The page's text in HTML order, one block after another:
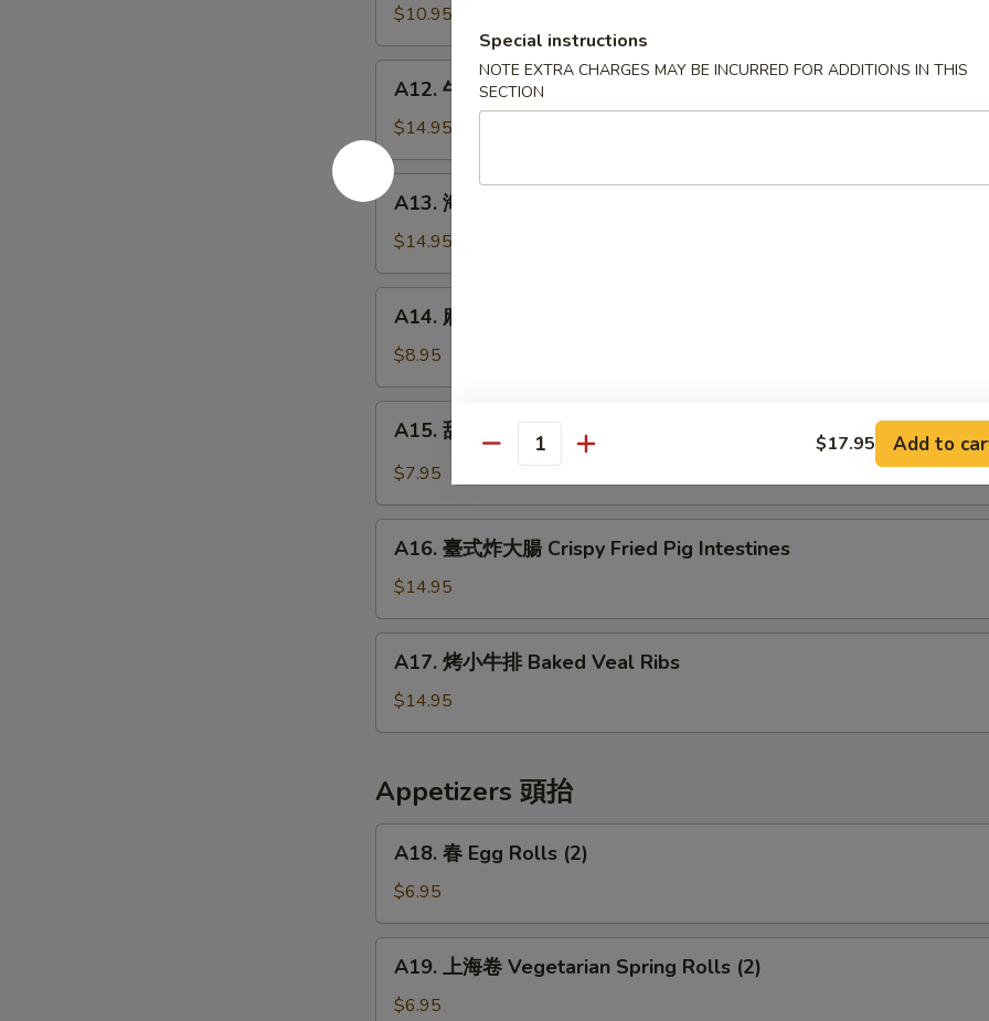
餅
Scallion
Pancakes
(8)
$10.95
A12.
卷
餅
Beef
Scallions
Rolls
A12. 牛肉卷餅 Beef w. Scallions Rolls in Pancakes
$14.95
A13.
煎
餅
Seafood
Scallion
Egg
Pancakes
A13. 海鮮煎餅 Seafood Scallion Egg Pancakes
$14.95
A14.
Sesame
Balls
(Red
Bean)
A14. 麻球 Sesame Balls (Red Bean)
$8.95
A15.
菜
Kimchi
(Sweet
Sour)
A15. 甜酸泡菜 Kimchi (Sweet & Sour)
$7.95
A16.
炸
大
Crispy
Fried
A16. 臺式炸大腸 Crispy Fried Pig Intestines
$14.95
A17.
牛
Baked
Veal
Ribs
A17. 烤小牛排 Baked Veal Ribs
$14.95
Appetizers 頭抬
A18.
Egg
Rolls
(2)
A18. 春 Egg Rolls (2)
$6.95
A19.
A19. 上海卷 Vegetarian Spring Rolls (2)
$6.95
Special instructions
NOTE EXTRA CHARGES MAY BE INCURRED FOR ADDITIONS IN THIS
SECTION
Quantity $17.95 Add to